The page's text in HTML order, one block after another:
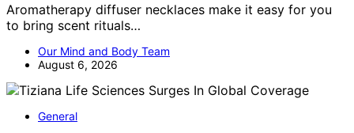
Aromatherapy diffuser necklaces make it easy for you
to bring scent rituals…
Our Mind and Body Team
August 6, 2026
General